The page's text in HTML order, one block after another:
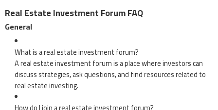
Real Estate Investment Forum FAQ
General
What is a real estate investment forum?
A real estate investment forum is a place where investors can
discuss strategies, ask questions, and find resources related to
real estate investing.